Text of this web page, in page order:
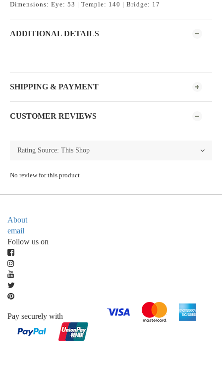
Dimensions: Eye: 53 | Temple: 140 | Bridge: 17
ADDITIONAL DETAILS
SHIPPING & PAYMENT
CUSTOMER REVIEWS
No review for this product
About
email
Follow us on
Pay securely with